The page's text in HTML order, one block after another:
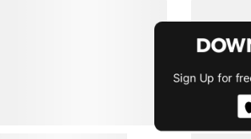
Sign Up for